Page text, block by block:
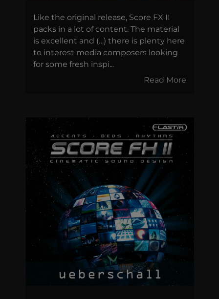
Like the original release, Score FX II
packs in a lot of content. The material
is excellent and (…) there is plenty here
to interest media composers looking
for some fresh inspi...
Read More